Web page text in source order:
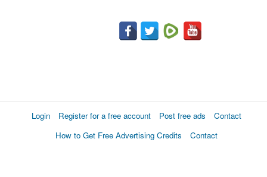
Login Register for a free account Post free ads
Contact
How to Get Free Advertising Credits
Contact